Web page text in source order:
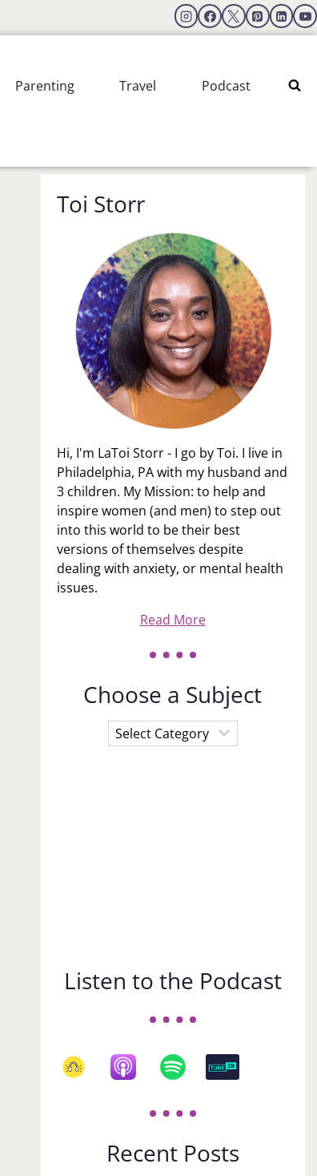
Parenting Travel Podcast
Toi Storr
Hi, I'm LaToi Storr - I go by Toi. I live in
Philadelphia, PA with my husband and
3 children. My Mission: to help and
inspire women (and men) to step out
into this world to be their best
versions of themselves despite
dealing with anxiety, or mental health
issues.
Read More
Choose a Subject
Choose
a
Listen to the Podcast
Recent Posts